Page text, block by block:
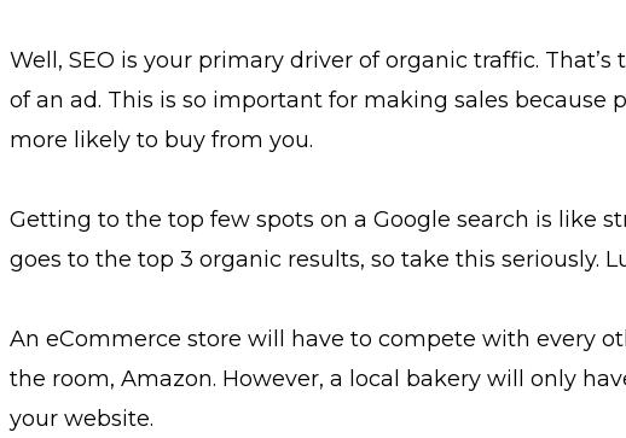
Well, SEO is your primary driver of organic traffic.
of an ad. This is so important for making sales
more likely to buy from you.
Getting to the top few spots on a Google search is like
goes to the top 3 organic results, so take this seriously.
An eCommerce store will have to compete with every
the room, Amazon. However, a local bakery will only
your website.